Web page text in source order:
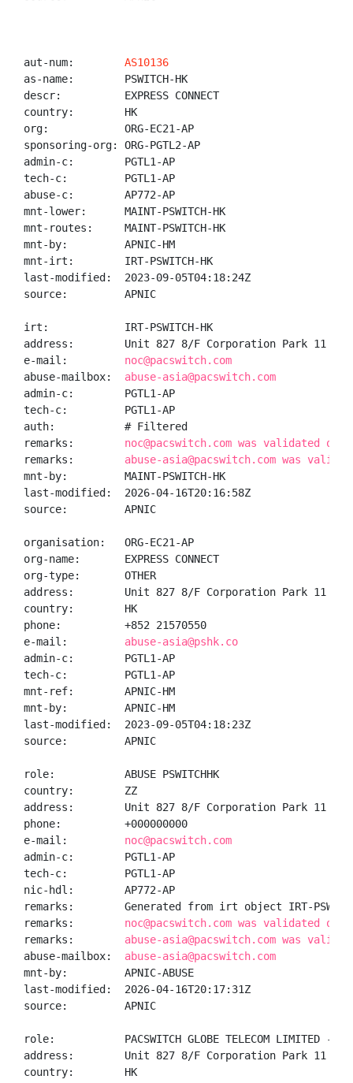
aut-num: AS10136
as-name:        PSWITCH-HK
descr:          EXPRESS CONNECT
country:        HK
org:            ORG-EC21-AP
sponsoring-org: ORG-PGTL2-AP
admin-c:        PGTL1-AP
tech-c:         PGTL1-AP
abuse-c:        AP772-AP
mnt-lower:      MAINT-PSWITCH-HK
mnt-routes:     MAINT-PSWITCH-HK
mnt-by:         APNIC-HM
mnt-irt:        IRT-PSWITCH-HK
last-modified:  2023-09-05T04:18:24Z
source:         APNIC
irt:            IRT-PSWITCH-HK
address:        Unit 827 8/F Corporation Park 11 On
e-mail: noc@pacswitch.com
abuse-mailbox: abuse-asia@pacswitch.com
admin-c:        PGTL1-AP
tech-c:         PGTL1-AP
auth:           # Filtered
remarks: noc@pacswitch.com was validated on
remarks: abuse-asia@pacswitch.com was
mnt-by:         MAINT-PSWITCH-HK
last-modified:  2026-04-16T20:16:58Z
source:         APNIC
organisation:   ORG-EC21-AP
org-name:       EXPRESS CONNECT
org-type:       OTHER
address:        Unit 827 8/F Corporation Park 11 On
country:        HK
phone:          +852 21570550
e-mail: abuse-asia@pshk.co
admin-c:        PGTL1-AP
tech-c:         PGTL1-AP
mnt-ref:        APNIC-HM
mnt-by:         APNIC-HM
last-modified:  2023-09-05T04:18:23Z
source:         APNIC
role:           ABUSE PSWITCHHK
country:        ZZ
address:        Unit 827 8/F Corporation Park 11 On
phone:          +000000000
e-mail: noc@pacswitch.com
admin-c:        PGTL1-AP
tech-c:         PGTL1-AP
nic-hdl:        AP772-AP
remarks:        Generated from irt object IRT-
remarks: noc@pacswitch.com was validated on
remarks: abuse-asia@pacswitch.com was
abuse-mailbox: abuse-asia@pacswitch.com
mnt-by:         APNIC-ABUSE
last-modified:  2026-04-16T20:17:31Z
source:         APNIC
role:           PACSWITCH GLOBE TELECOM LIMITED -
address:        Unit 827 8/F Corporation Park 11 On
country:        HK